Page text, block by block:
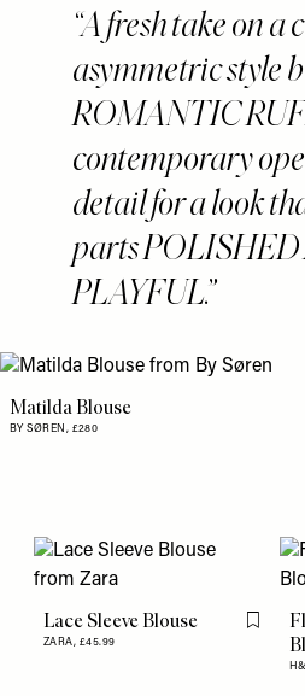
A fresh take on a
asymmetric style
ROMANTIC
contemporary
detail for a look
parts
PLAYFUL.
Matilda Blouse
BY SØREN, £280
Lace Sleeve Blouse
ZARA, £45.99
Flag